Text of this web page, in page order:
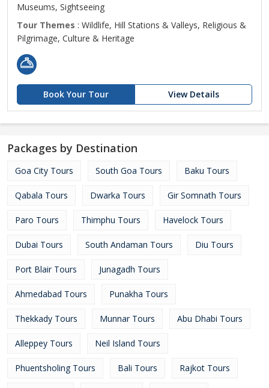
Museums, Sightseeing
Tour Themes : Wildlife, Hill Stations & Valleys, Religious &
Pilgrimage, Culture & Heritage
Book Your Tour View Details
Packages by Destination
Goa City Tours South Goa Tours Baku Tours
Qabala Tours Dwarka Tours Gir Somnath Tours
Paro Tours Thimphu Tours Havelock Tours
Dubai Tours South Andaman Tours Diu Tours
Port Blair Tours Junagadh Tours
Ahmedabad Tours Punakha Tours
Thekkady Tours Munnar Tours Abu Dhabi Tours
Alleppey Tours Neil Island Tours
Phuentsholing Tours Bali Tours Rajkot Tours